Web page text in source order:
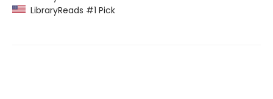
LibraryReads #1 Pick